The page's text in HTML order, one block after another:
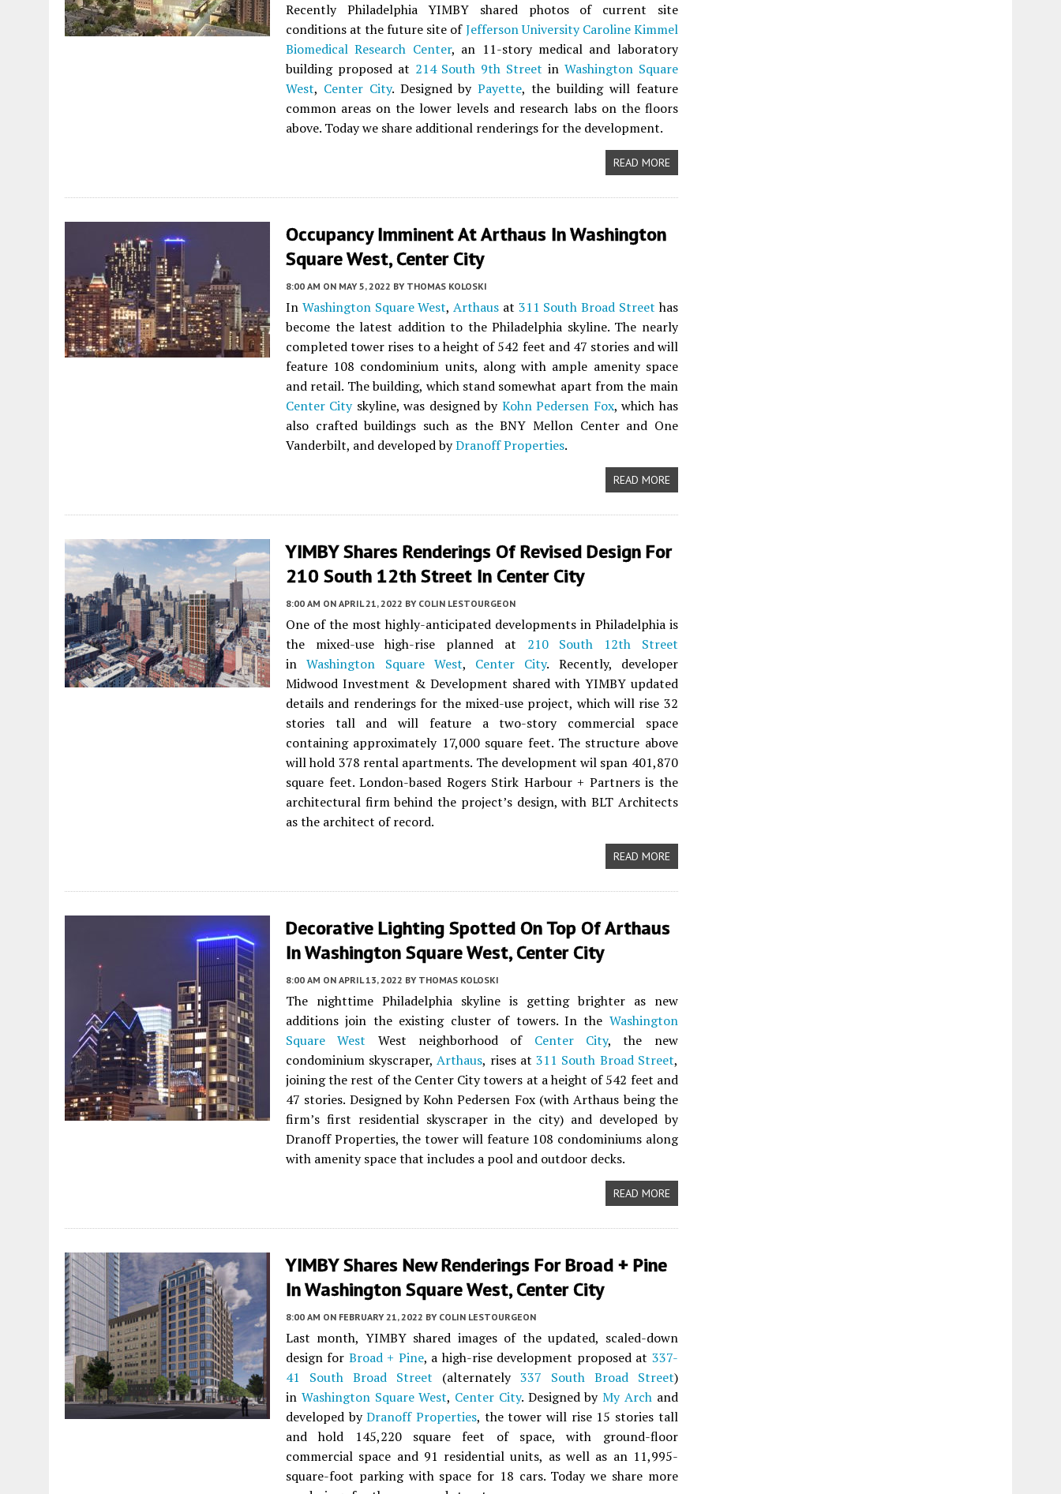
Recently Philadelphia YIMBY shared photos of current site
conditions at the future site ofJefferson University Caroline Kimmel
Biomedical Research Center, an 11-story medical and laboratory
building proposed at 214 South 9th Street in Washington Square
West, Center City. Designed byPayette, the building will feature
common areas on the lower levels and research labs on the floors
above. Today we share additional renderings for the development.
READ MORE
Occupancy Imminent At Arthaus In Washington
Square West, Center City
8:00 AM ON MAY 5, 2022 BY THOMAS KOLOSKI
In Washington Square West,Arthaus at 311 South Broad Street has
become the latest addition to the Philadelphia skyline. The nearly
completed tower rises to a height of 542 feet and 47 stories and will
feature 108 condominium units, along with ample amenity space
and retail. The building, which stand somewhat apart from the main
Center Cityskyline, was designed by Kohn Pedersen Fox, which has
also crafted buildings such as the BNY Mellon Center and One
Vanderbilt, and developed byDranoff Properties.
READ MORE
YIMBY Shares Renderings Of Revised Design For
210 South 12th Street In Center City
8:00 AM ON APRIL 21, 2022 BY COLIN LESTOURGEON
One of the most highly-anticipated developments in Philadelphia is
the mixed-use high-rise planned at 210 South 12th Street
inWashington Square West, Center City. Recently, developer
Midwood Investment & Development shared with YIMBY updated
details and renderings for the mixed-use project, which will rise 32
stories tall and will feature a two-story commercial space
containing approximately 17,000 square feet. The structure above
will hold 378 rental apartments. The development wil span 401,870
square feet. London-based Rogers Stirk Harbour + Partners is the
architectural firm behind the project’s design, with BLT Architects
as the architect of record.
READ MORE
Decorative Lighting Spotted On Top Of Arthaus
In Washington Square West, Center City
8:00 AM ON APRIL 13, 2022 BY THOMAS KOLOSKI
The nighttime Philadelphia skyline is getting brighter as new
additions join the existing cluster of towers. In the Washington
Square West West neighborhood of Center City, the new
condominium skyscraper,Arthaus, rises at311 South Broad Street,
joining the rest of the Center City towers at a height of 542 feet and
47 stories. Designed by Kohn Pedersen Fox (with Arthaus being the
firm’s first residential skyscraper in the city) and developed by
Dranoff Properties, the tower will feature 108 condominiums along
with amenity space that includes a pool and outdoor decks.
READ MORE
YIMBY Shares New Renderings For Broad + Pine
In Washington Square West, Center City
8:00 AM ON FEBRUARY 21, 2022 BY COLIN LESTOURGEON
Last month, YIMBY shared images of the updated, scaled-down
design for Broad + Pine, a high-rise development proposed at 337-
41 South Broad Street (alternately 337 South Broad Street)
in Washington Square West, Center City. Designed byMy Arch and
developed byDranoff Properties, the tower will rise 15 stories tall
and hold 145,220 square feet of space, with ground-floor
commercial space and 91 residential units, as well as an 11,995-
square-foot parking with space for 18 cars. Today we share more